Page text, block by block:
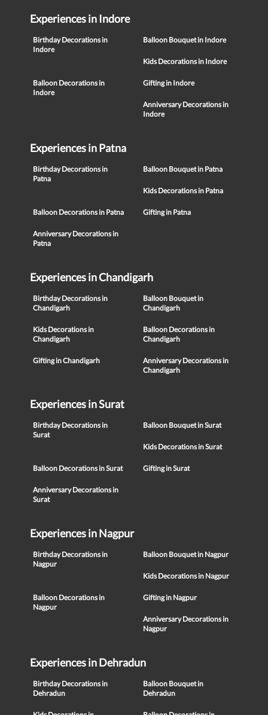
Experiences in Indore
Birthday Decorations in
Indore
Balloon Bouquet in Indore
Kids Decorations in Indore
Balloon Decorations in
Indore
Gifting in Indore
Anniversary Decorations in
Indore
Experiences in Patna
Birthday Decorations in
Patna
Balloon Bouquet in Patna
Kids Decorations in Patna
Balloon Decorations in Patna Gifting in Patna
Anniversary Decorations in
Patna
Experiences in Chandigarh
Birthday Decorations in
Chandigarh
Balloon Bouquet in
Chandigarh
Kids Decorations in
Chandigarh
Balloon Decorations in
Chandigarh
Gifting in Chandigarh
Anniversary Decorations in
Chandigarh
Experiences in Surat
Birthday Decorations in
Surat
Balloon Bouquet in Surat
Kids Decorations in Surat
Balloon Decorations in Surat Gifting in Surat
Anniversary Decorations in
Surat
Experiences in Nagpur
Birthday Decorations in
Nagpur
Balloon Bouquet in Nagpur
Kids Decorations in Nagpur
Balloon Decorations in
Nagpur
Gifting in Nagpur
Anniversary Decorations in
Nagpur
Experiences in Dehradun
Birthday Decorations in
Dehradun
Balloon Bouquet in
Dehradun